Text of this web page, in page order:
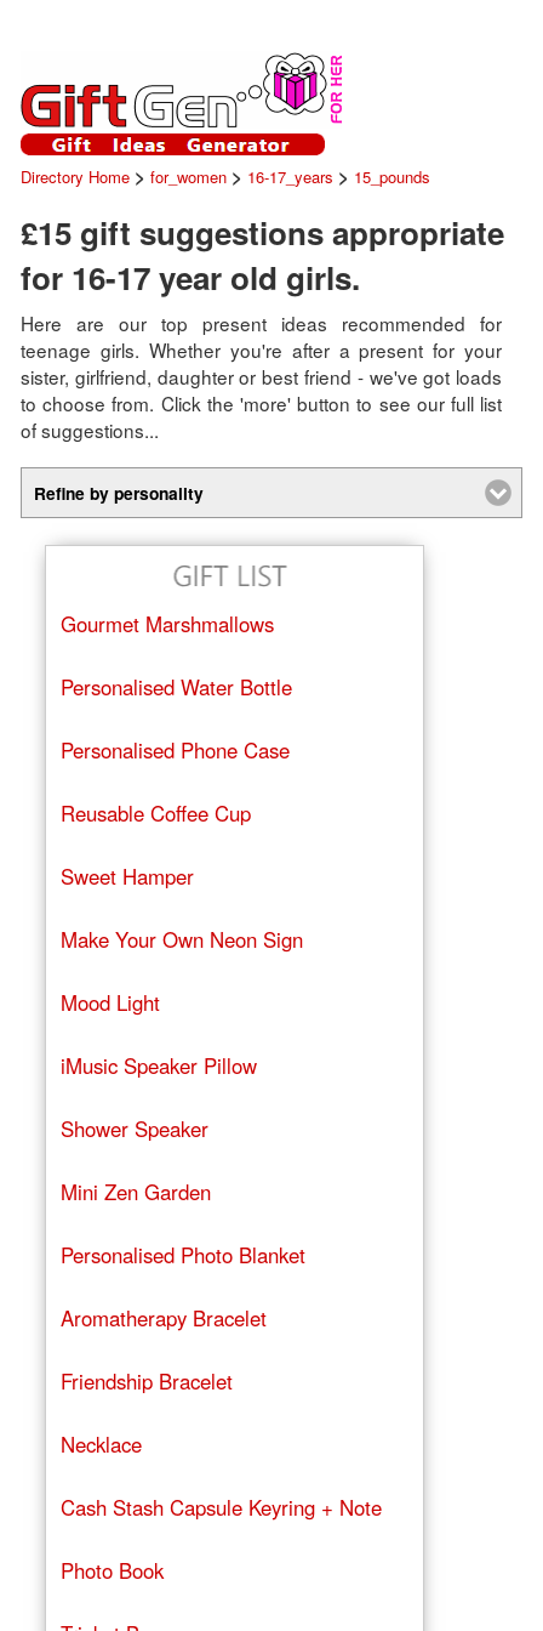
Directory Home> for_women> 16-17_years > 15_pounds
£15 gift suggestions appropriate
for 16-17 year old girls.
Here are our top present ideas recommended for
teenage girls. Whether you're after a present for your
sister, girlfriend, daughter or best friend - we've got loads
to choose from. Click the 'more' button to see our full list
of suggestions...
Refine by personality
Gourmet Marshmallows
Personalised Water Bottle
Personalised Phone Case
Reusable Coffee Cup
Sweet Hamper
Make Your Own Neon Sign
Mood Light
iMusic Speaker Pillow
Shower Speaker
Mini Zen Garden
Personalised Photo Blanket
Aromatherapy Bracelet
Friendship Bracelet
Necklace
Cash Stash Capsule Keyring + Note
Photo Book